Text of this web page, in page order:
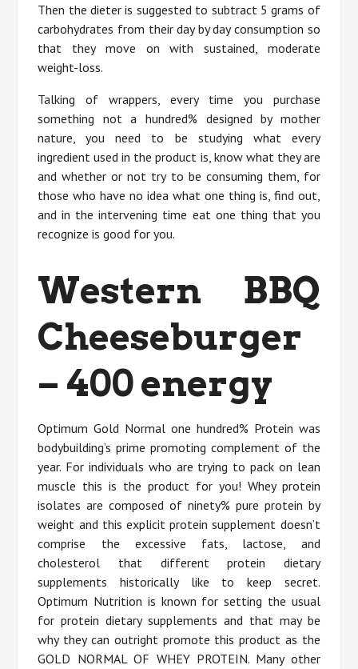
Then the dieter is suggested to subtract 5 grams of
carbohydrates from their day by day consumption so
that they move on with sustained, moderate
weight-loss.
Talking of wrappers, every time you purchase
something not a hundred% designed by mother
nature, you need to be studying what every
ingredient used in the product is, know what they are
and whether or not try to be consuming them, for
those who have no idea what one thing is, find out,
and in the intervening time eat one thing that you
recognize is good for you.
Western BBQ
Cheeseburger
– 400 energy
Optimum Gold Normal one hundred% Protein was
bodybuilding’s prime promoting complement of the
year. For individuals who are trying to pack on lean
muscle this is the product for you! Whey protein
isolates are composed of ninety% pure protein by
weight and this explicit protein supplement doesn’t
comprise the excessive fats, lactose, and
cholesterol that different protein dietary
supplements historically like to keep secret.
Optimum Nutrition is known for setting the usual
for protein dietary supplements and that may be
why they can outright promote this product as the
GOLD NORMAL OF WHEY PROTEIN. Many other